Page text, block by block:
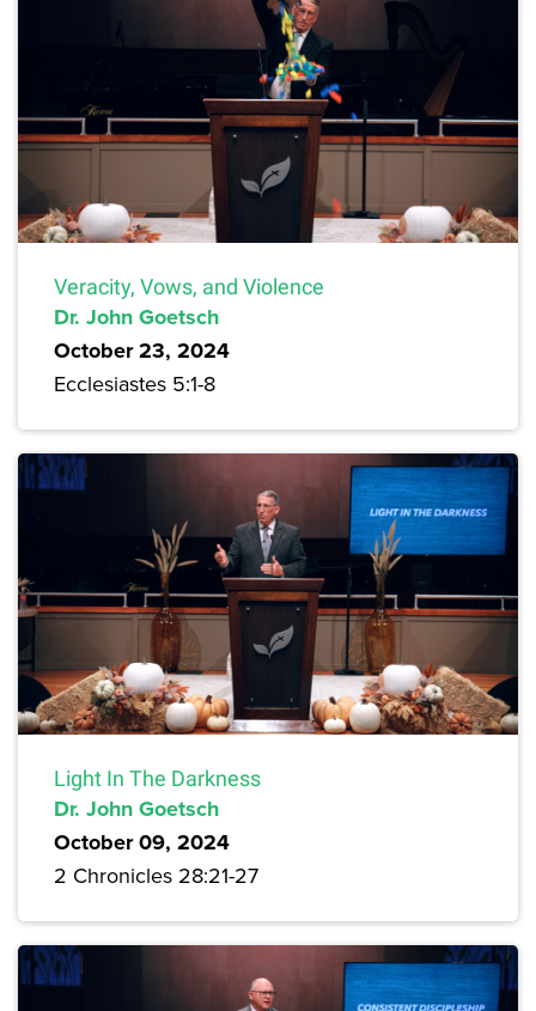
Veracity, Vows, and Violence
Dr. John Goetsch
October 23, 2024
Ecclesiastes 5:1-8
Light In The Darkness
Dr. John Goetsch
October 09, 2024
2 Chronicles 28:21-27